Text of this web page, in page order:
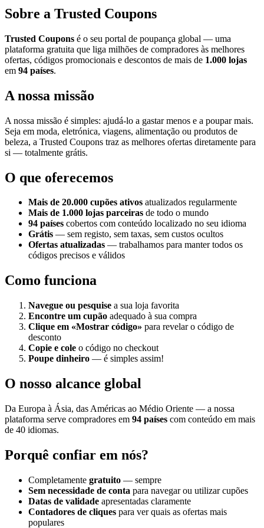
Sobre a Trusted Coupons
Trusted Coupons é o seu portal de poupança global — uma
plataforma gratuita que liga milhões de compradores às melhores
ofertas, códigos promocionais e descontos de mais de 1.000 lojas
em 94 países.
A nossa missão
A nossa missão é simples: ajudá-lo a gastar menos e a poupar mais.
Seja em moda, eletrónica, viagens, alimentação ou produtos de
beleza, a Trusted Coupons traz as melhores ofertas diretamente para
si — totalmente grátis.
O que oferecemos
Mais de 20.000 cupões ativos atualizados regularmente
Mais de 1.000 lojas parceiras de todo o mundo
94 países cobertos com conteúdo localizado no seu idioma
Grátis — sem registo, sem taxas, sem custos ocultos
Ofertas atualizadas — trabalhamos para manter todos os
códigos precisos e válidos
Como funciona
Navegue ou pesquise a sua loja favorita
Encontre um cupão adequado à sua compra
Clique em «Mostrar código» para revelar o código de
desconto
Copie e cole o código no checkout
Poupe dinheiro — é simples assim!
O nosso alcance global
Da Europa à Ásia, das Américas ao Médio Oriente — a nossa
plataforma serve compradores em 94 países com conteúdo em mais
de 40 idiomas.
Porquê confiar em nós?
Completamente gratuito — sempre
Sem necessidade de conta para navegar ou utilizar cupões
Datas de validade apresentadas claramente
Contadores de cliques para ver quais as ofertas mais
populares